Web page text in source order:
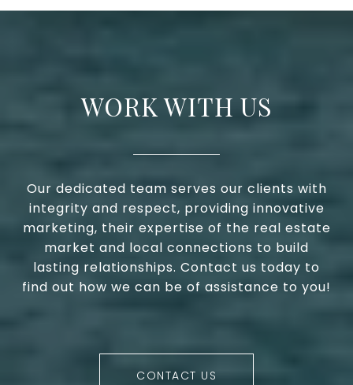
WORK WITH US
Our dedicated team serves our clients with
integrity and respect, providing innovative
marketing, their expertise of the real estate
market and local connections to build
lasting relationships. Contact us today to
find out how we can be of assistance to you!
CONTACT US